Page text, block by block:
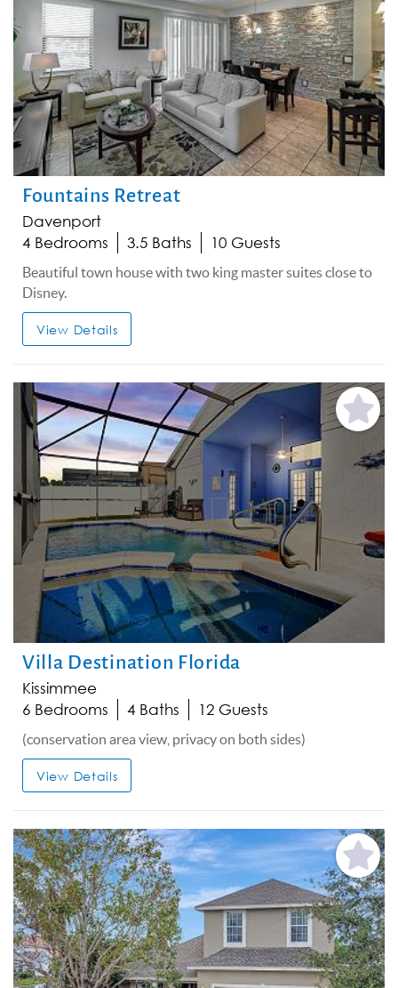
Fountains Retreat
Davenport
4 Bedrooms
3.5 Baths 10 Guests
Beautiful town house with two king master suites close to
Disney.
View Details
Favorite
Villa Destination Florida
Kissimmee
6 Bedrooms
4 Baths 12 Guests
(conservation area view, privacy on both sides)
View Details
Add
Favorite